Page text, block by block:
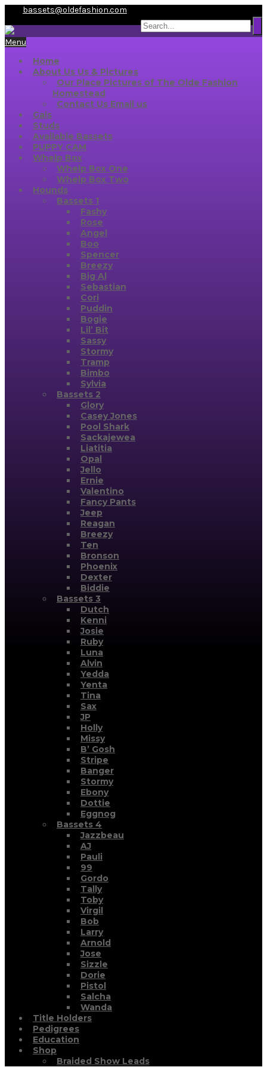
bassets@oldefashion.com
Menu
Home
About Us Us & Pictures
Our Place Pictures of The Olde Fashion
Homestead
Contact Us Email us
Gals
Studs
Available Bassets
PUPPY CAM
Whelp Box
Whelp Box One
Whelp Box Two
Hounds
Bassets 1
Fashy
Rose
Angel
Boo
Spencer
Breezy
Big Al
Sebastian
Cori
Puddin
Bogie
Lil’ Bit
Sassy
Stormy
Tramp
Bimbo
Sylvia
Bassets 2
Glory
Casey Jones
Pool Shark
Sackajewea
Liatitia
Opal
Jello
Ernie
Valentino
Fancy Pants
Jeep
Reagan
Breezy
Ten
Bronson
Phoenix
Dexter
Biddie
Bassets 3
Dutch
Kenni
Josie
Ruby
Luna
Alvin
Yedda
Yenta
Tina
Sax
JP
Holly
Missy
B’ Gosh
Stripe
Banger
Stormy
Ebony
Dottie
Eggnog
Bassets 4
Jazzbeau
AJ
Pauli
99
Gordo
Tally
Toby
Virgil
Bob
Larry
Arnold
Jose
Sizzle
Dorie
Pistol
Salcha
Wanda
Title Holders
Pedigrees
Education
Shop
Braided Show Leads